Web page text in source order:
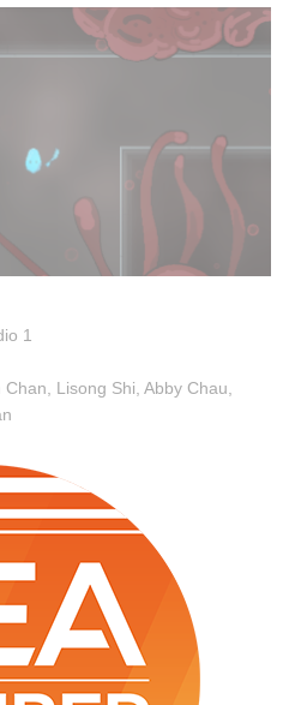
1
Lisong Shi, Abby Chau,